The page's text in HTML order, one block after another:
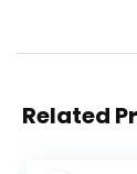
Related